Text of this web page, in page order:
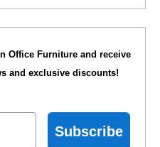
Office Furniture and receive
and exclusive discounts!
Subscribe